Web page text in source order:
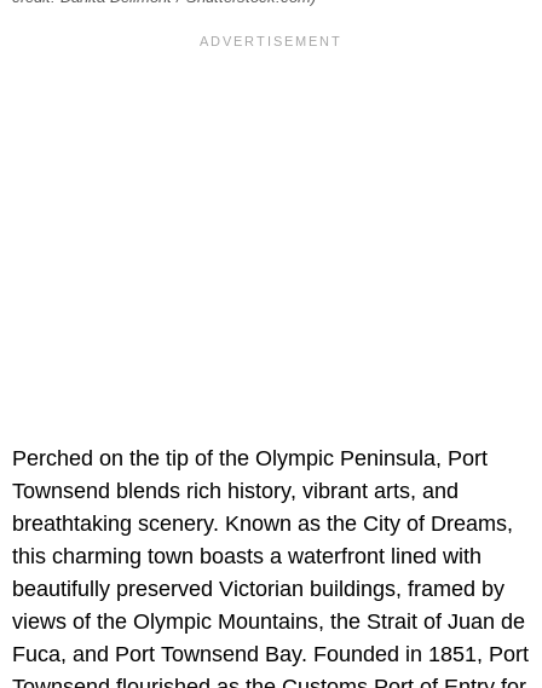
Perched on the tip of the Olympic Peninsula, Port
Townsend blends rich history, vibrant arts, and
breathtaking scenery. Known as the City of Dreams,
this charming town boasts a waterfront lined with
beautifully preserved Victorian buildings, framed by
views of the Olympic Mountains, the Strait of Juan de
Fuca, and Port Townsend Bay. Founded in 1851, Port